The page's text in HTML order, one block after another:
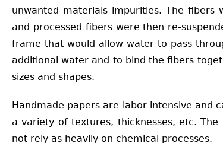
unwanted materials impurities. The
and processed fibers were then re-
frame that would allow water to pass
additional water and to bind the fibers
sizes and shapes.
Handmade papers are labor intensive and
a variety of textures, thicknesses, etc.
not rely as heavily on chemical processes.